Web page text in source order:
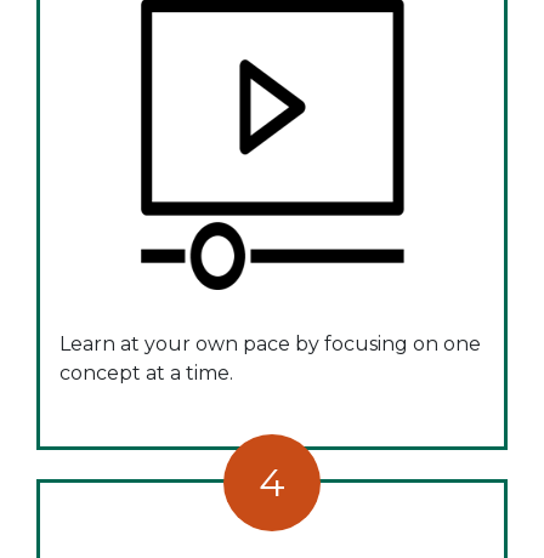
Learn at your own pace by focusing on one
concept at a time.
4